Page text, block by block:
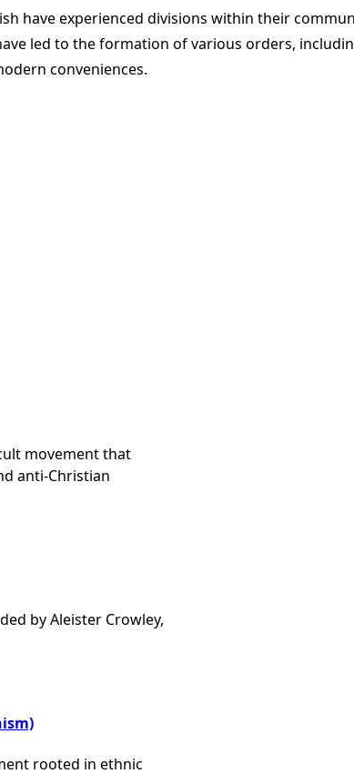
have experienced divisions within their
led to the formation of various orders,
conveniences​​.
movement that
anti-Christian
by Aleister Crowley,
rooted in ethnic